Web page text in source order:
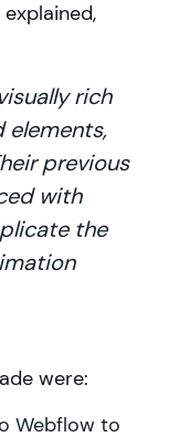
rich
elements,
previous
with
the
were:
Webflow to